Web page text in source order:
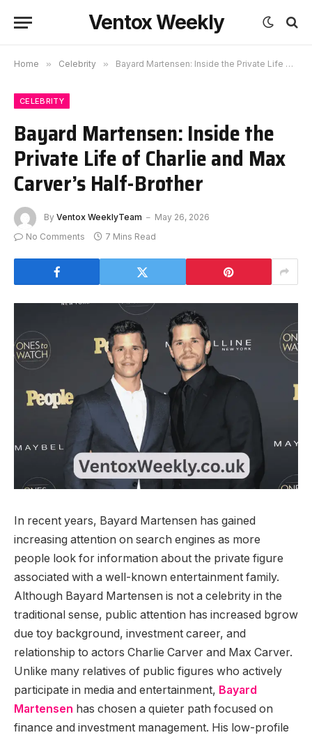
Ventox Weekly
Home » Celebrity » Bayard Martensen: Inside the Private Life of Charlie and Max Carver’s Half-Brother
CELEBRITY
Bayard Martensen: Inside the
Private Life of Charlie and Max
Carver’s Half-Brother
By Ventox WeeklyTeam
May 26, 2026
No Comments
7 Mins Read
In recent years, Bayard Martensen has gained
increasing attention on search engines as more
people look for information about the private figure
associated with a well-known entertainment family.
Although Bayard Martensen is not a celebrity in the
traditional sense, public attention has increased bgrow
due toy background, investment career, and
relationship to actors Charlie Carver and Max Carver.
Unlike many relatives of public figures who actively
participate in media and entertainment, Bayard
Martensen has chosen a quieter path focused on
finance and investment management. His low-profile